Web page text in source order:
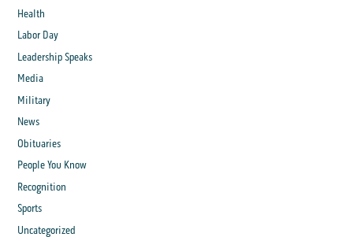
Health
Labor Day
Leadership Speaks
Media
Military
News
Obituaries
People You Know
Recognition
Sports
Uncategorized